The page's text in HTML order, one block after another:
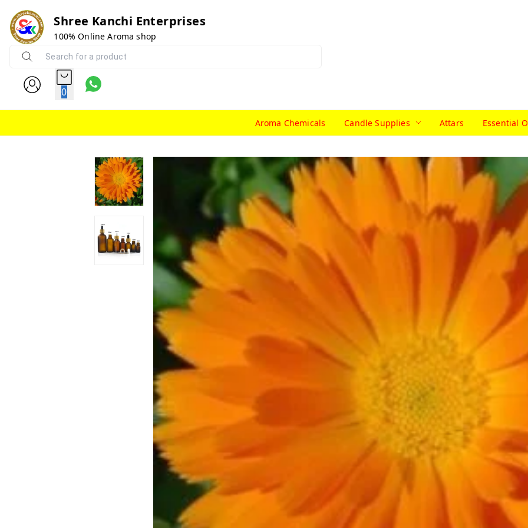
Shree Kanchi Enterprises
100% Online Aroma shop
0
Aroma Chemicals Candle Supplies Attars Essential